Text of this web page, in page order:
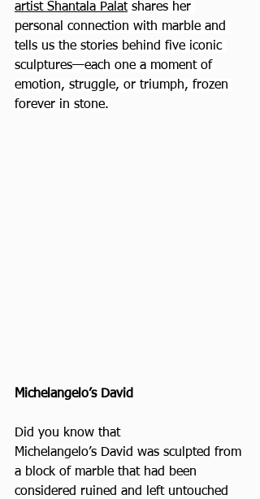
artist Shantala Palat shares her
personal connection with marble and
tells us the stories behind five iconic
sculptures—each one a moment of
emotion, struggle, or triumph, frozen
forever in stone.
Michelangelo’s David
Did you know that
Michelangelo’s David was sculpted from
a block of marble that had been
considered ruined and left untouched